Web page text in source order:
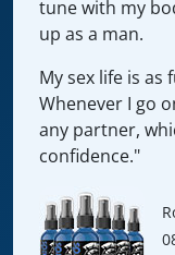
tune with my
up as a man.
My sex life is as
Whenever I go
any partner,
confidence."